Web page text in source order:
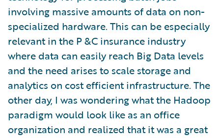
involving massive amounts of data on non-
specialized hardware. This can be especially
relevant in the P &C insurance industry
where data can easily reach Big Data levels
and the need arises to scale storage and
analytics on cost efficient infrastructure. The
other day, I was wondering what the Hadoop
paradigm would look like as an office
organization and realized that it was a great